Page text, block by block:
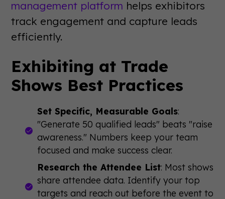
management platform helps exhibitors
track engagement and capture leads
efficiently.
Exhibiting at Trade
Shows Best Practices
Set Specific, Measurable Goals:
"Generate 50 qualified leads" beats "raise
awareness." Numbers keep your team
focused and make success clear.
Research the Attendee List: Most shows
share attendee data. Identify your top
targets and reach out before the event to